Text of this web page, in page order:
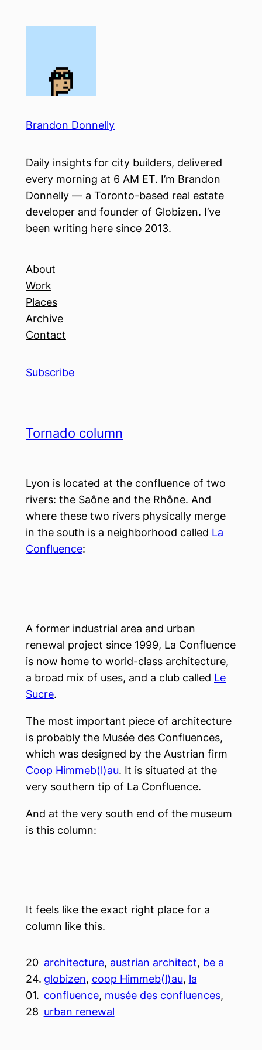
Brandon Donnelly
Daily insights for city builders, delivered
every morning at 6 AM ET. I’m Brandon
Donnelly — a Toronto-based real estate
developer and founder of Globizen. I’ve
been writing here since 2013.
About
Work
Places
Archive
Contact
Subscribe
Tornado column
Lyon is located at the confluence of two
rivers: the Saône and the Rhône. And
where these two rivers physically merge
in the south is a neighborhood called La
Confluence:
A former industrial area and urban
renewal project since 1999, La Confluence
is now home to world-class architecture,
a broad mix of uses, and a club called Le
Sucre.
The most important piece of architecture
is probably the Musée des Confluences,
which was designed by the Austrian firm
Coop Himmeb(l)au. It is situated at the
very southern tip of La Confluence.
And at the very south end of the museum
is this column:
It feels like the exact right place for a
column like this.
20
24.
01.
28
architecture, austrian architect, be a
globizen, coop Himmeb(l)au, la
confluence, musée des confluences
urban renewal